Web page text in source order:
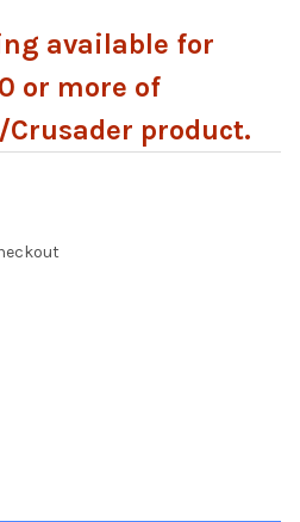
available for
or more of
product.
MARINE/CRUSADER
OF PLEASURECRAFT MARINE/